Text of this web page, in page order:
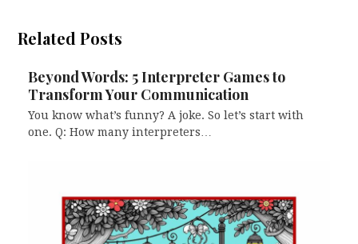
Related Posts
Beyond Words: 5 Interpreter Games to
Transform Your Communication
You know what’s funny? A joke. So let’s start with
one. Q: How many interpreters…